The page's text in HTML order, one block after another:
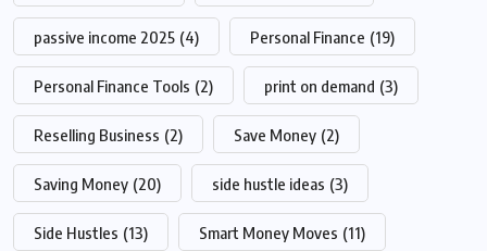
passive income 2025 (4) Personal Finance (19)
Personal Finance Tools (2) print on demand (3)
Reselling Business (2) Save Money (2)
Saving Money (20) side hustle ideas (3)
Side Hustles (13) Smart Money Moves (11)